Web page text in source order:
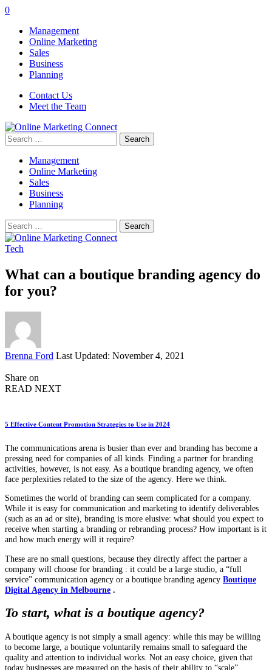
0
Management
Online Marketing
Sales
Business
Planning
Contact Us
Meet the Team
Search
for:
Management
Online Marketing
Sales
Business
Planning
Search
for:
Tech
What can a boutique branding agency do
for you?
Posted
Brenna Ford Last Updated: November 4, 2021
Share on
READ NEXT
5 Effective Content Promotion Strategies to Use in 2024
The communications arena is busier than ever and branding has become a
pressing need for companies of all kinds. Finding a partner for branding
activities, however, is not easy. As a boutique branding agency, we often
face perplexities related to the size of the agency. Here we think.
Sometimes the world of branding can seem complicated for a company.
While it is easy for communication and marketing to identify deliverables
(such as an ad or site), branding is more elusive: what should you expect to
receive when starting a branding or rebranding process? How important is it
and how much energy will it require?
These are no small questions, because they directly affect the partner a
company will choose for branding : it could be a large studio, a “full
service” communication agency or a boutique branding agency Boutique
Digital Agency in Melbourne .
To start, what is a boutique agency?
A boutique agency is not simply a small agency: while this may be willing
to become large, a boutique voluntarily remains small to safeguard the
quality and attention to individual works. Not an easy choice, given that
today businesses are measured on the basis of their ability to “scale”.